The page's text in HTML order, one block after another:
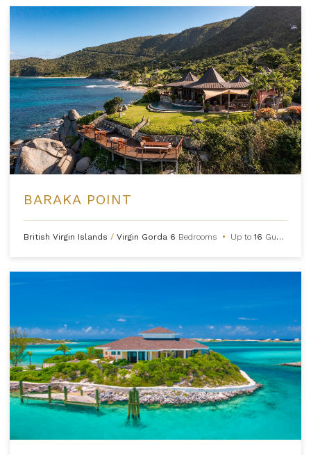
BARAKA POINT
British Virgin Islands / Virgin Gorda 6 Bedrooms • Up to16 Guests